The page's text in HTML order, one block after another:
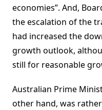
economies”. And,
the escalation of the
had increased the
growth outlook,
still for reasonable
Australian Prime
other hand, was